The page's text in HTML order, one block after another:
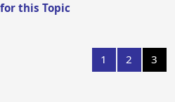
for this Topic
1 2 3